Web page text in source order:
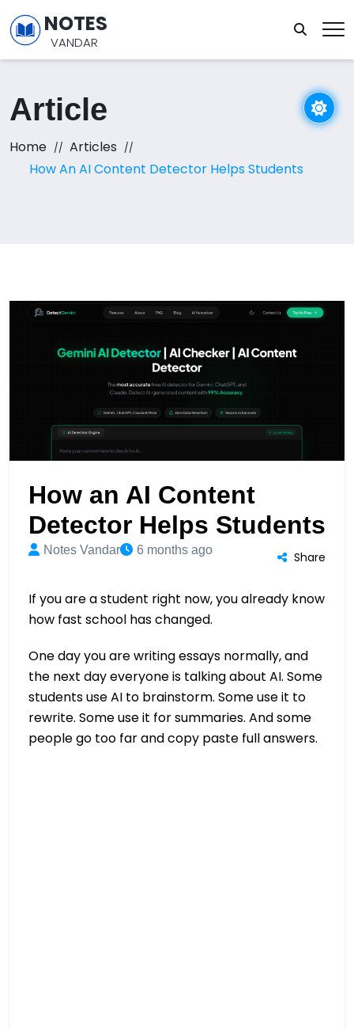
NOTES
VANDAR
Article
Home
Articles
How An AI Content Detector Helps Students
How an AI Content
Detector Helps Students
Notes Vandar 6 months ago Share
If you are a student right now, you already know
how fast school has changed.
One day you are writing essays normally, and
the next day everyone is talking about AI. Some
students use AI to brainstorm. Some use it to
rewrite. Some use it for summaries. And some
people go too far and copy paste full answers.